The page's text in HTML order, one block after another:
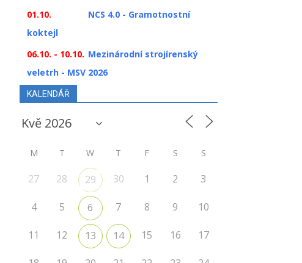
01.10.
NCS 4.0 - Gramotnostní
koktejl
06.10. - 10.10. Mezinárodní strojírenský
veletrh - MSV 2026
KALENDÁŘ
M T W T F S S
27 28 29 30 1 2 3
4 5 6 7 8 9 10
11 12 13 14 15 16 17